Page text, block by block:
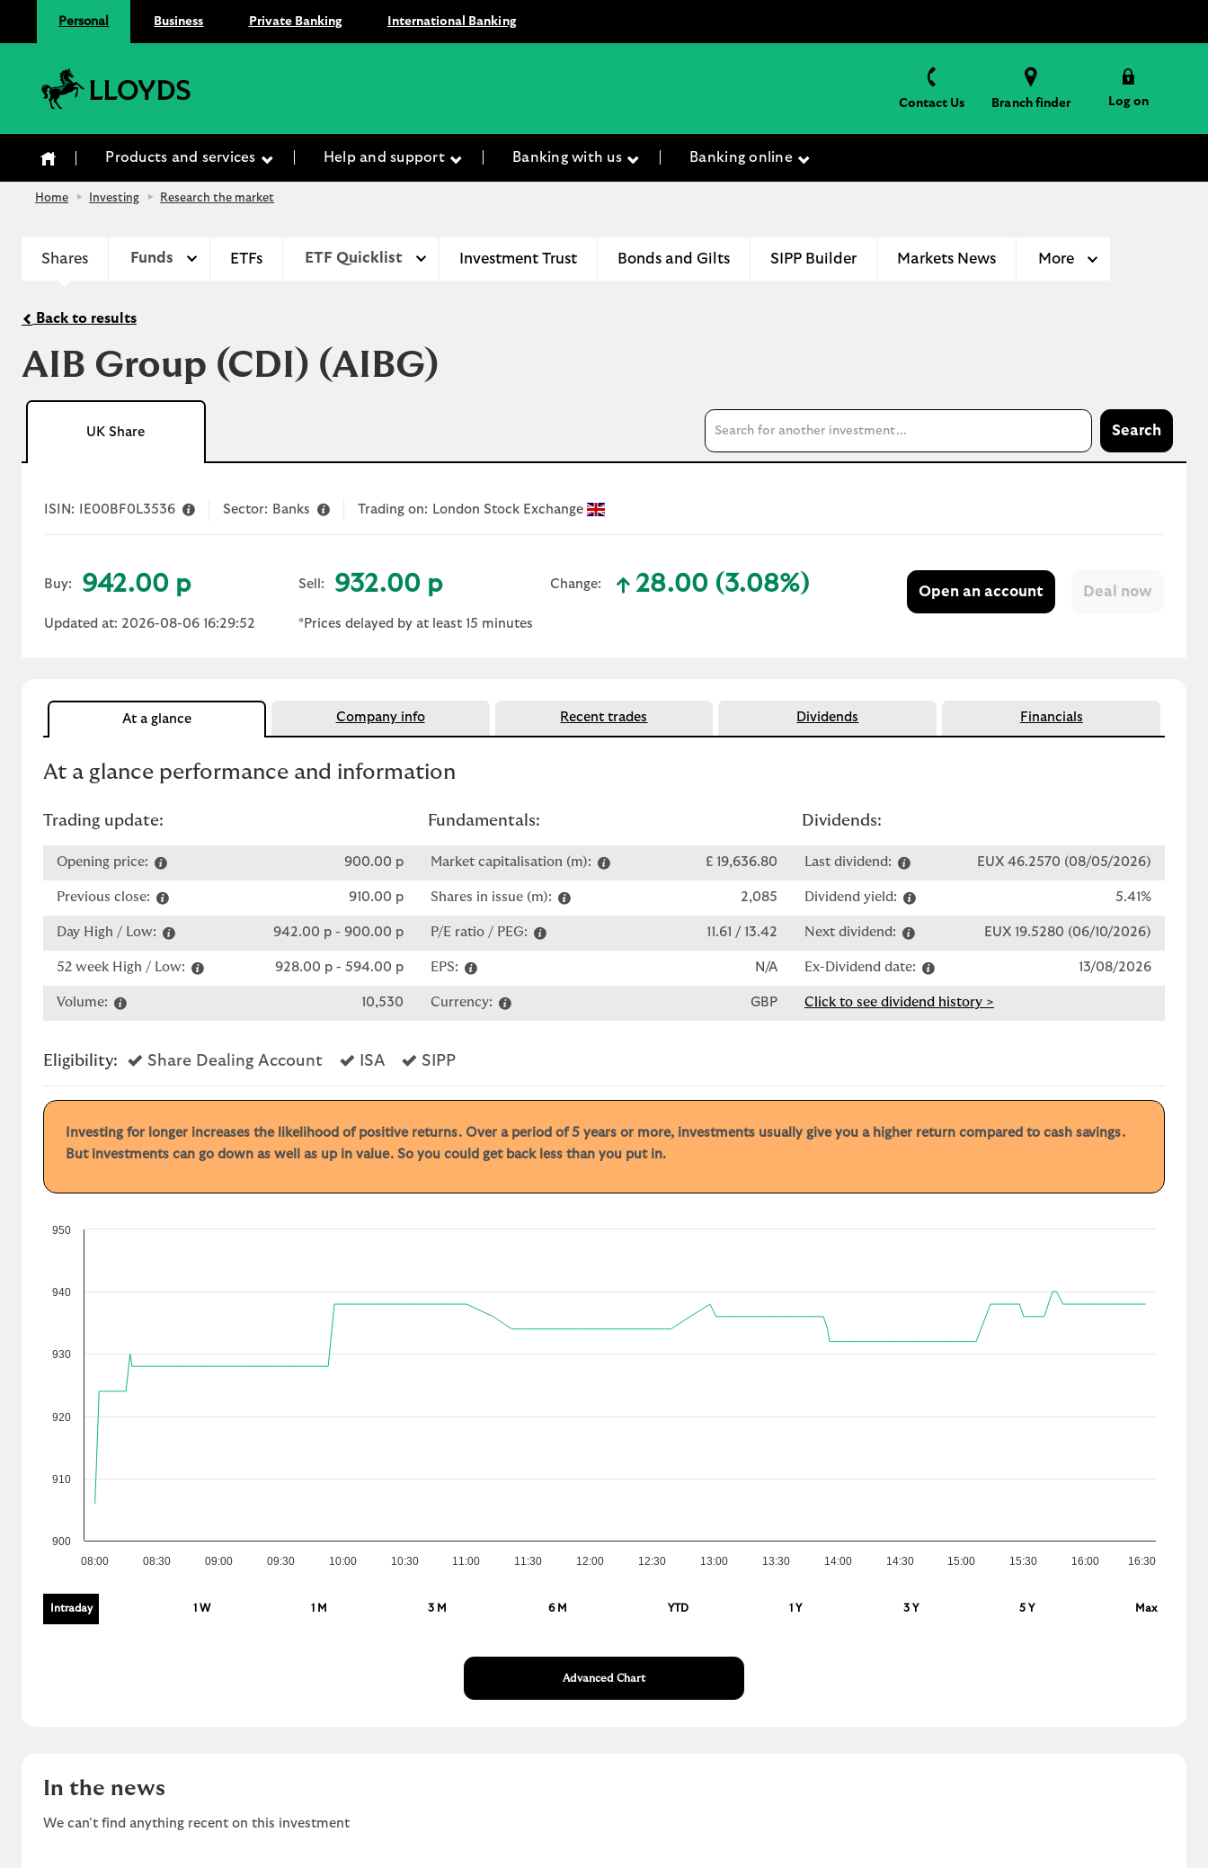
Personal Business Private Banking International Banking
Contact Us Branch finder Log on
Products and services Help and support Banking with us Banking online
Home Investing Research the market
Shares Funds ETFs ETF Quicklist Investment Trust Bonds and Gilts SIPP Builder Markets News More
Back to results
AIB Group (CDI) (AIBG)
UK Share
Search input
Search
ISIN: IE00BF0L3536 Sector: Banks Trading on: London Stock Exchange
Buy: 942.00 p Sell: 932.00 p Change:
text-success
28.00 (3.08%) Open an account
Updated at: 2026-08-06 16:29:52 *Prices delayed by at least 15 minutes
At a glance Company info Recent trades Dividends Financials
At a glance performance and information
Trading update:
Opening price: 900.00 p
Previous close: 910.00 p
Day High / Low: 942.00 p - 900.00 p
52 week High / Low: 928.00 p - 594.00 p
Volume: 10,530
Fundamentals:
Market capitalisation (m): £ 19,636.80
Shares in issue (m): 2,085
P/E ratio / PEG: 11.61 / 13.42
EPS: N/A
Currency: GBP
Dividends:
Last dividend: EUX 46.2570 (08/05/2026)
Dividend yield: 5.41%
Next dividend: EUX 19.5280 (06/10/2026)
Ex-Dividend date: 13/08/2026
Click to see dividend history >
Eligibility: Share Dealing AccountYes ISAYes SIPPYes
Investing for longer increases the likelihood of positive returns. Over a period of 5 years or more, investments usually give you a higher return compared to cash savings.
But investments can go down as well as up in value. So you could get back less than you put in.
08:00 08:30 09:00 09:30 10:00 10:30 11:00 11:30 12:00 12:30 13:00 13:30 14:00 14:30 15:00 15:30 16:00 16:30
900
910
920
930
940
950
Intraday 1 W 1 M 3 M 6 M YTD 1 Y 3 Y 5 Y Max
Advanced Chart
In the news
We can't find anything recent on this investment